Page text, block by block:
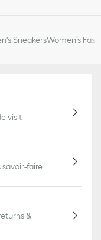
SneakersWomen’s
visit
faire
&